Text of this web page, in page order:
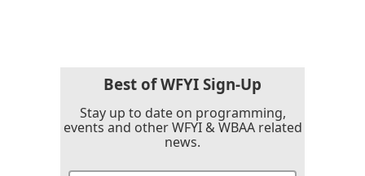
Best of WFYI Sign-Up
Stay up to date on programming,
events and other WFYI & WBAA related
news.